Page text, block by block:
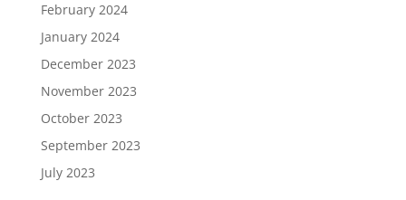
February 2024
January 2024
December 2023
November 2023
October 2023
September 2023
July 2023